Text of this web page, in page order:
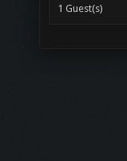
1 Guest(s)